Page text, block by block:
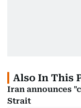
Also In This
Iran announces
Strait